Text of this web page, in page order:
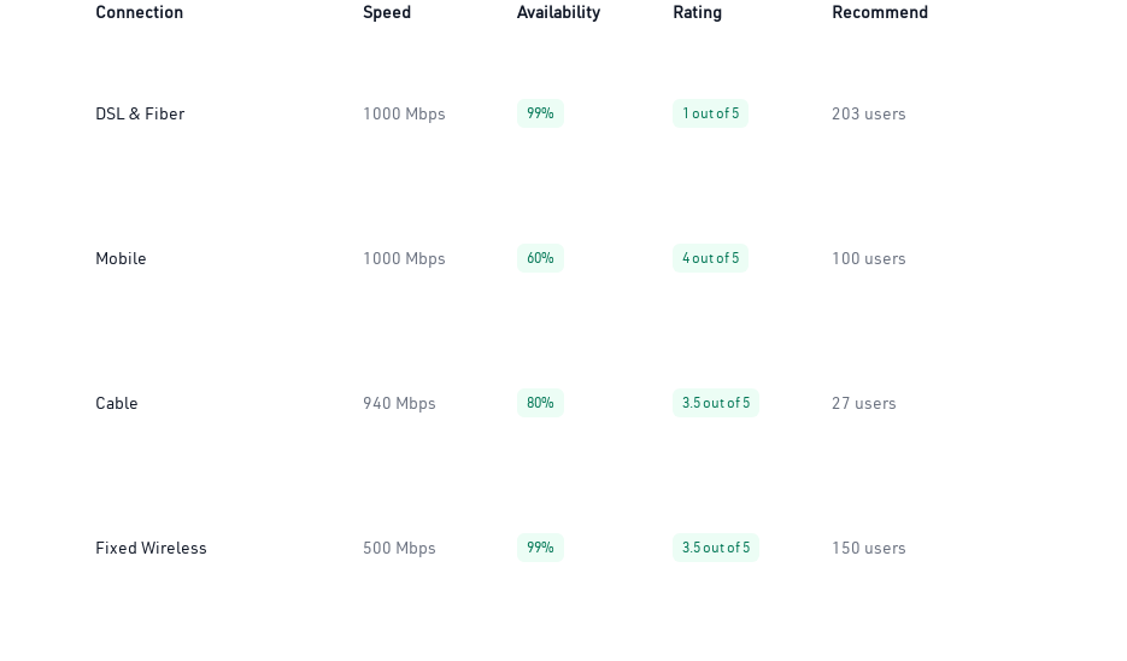
Connection Speed Availability Rating Recommend
DSL & Fiber 1000 Mbps 99% 1 out of 5 203 users
Mobile 1000 Mbps 60% 4 out of 5 100 users
Cable 940 Mbps 80% 3.5 out of 5 27 users
Fixed Wireless 500 Mbps 99% 3.5 out of 5 150 users